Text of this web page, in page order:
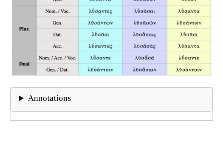
Annotations